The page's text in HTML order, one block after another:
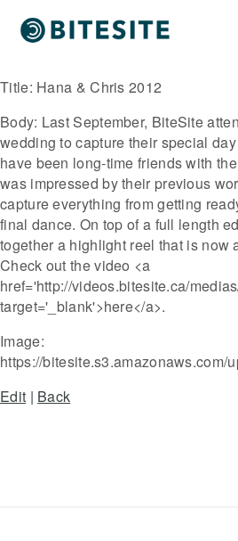
Title: Hana & Chris 2012
Body: Last September, BiteSite
wedding to capture their special
have been long-time friends with
was impressed by their previous
capture everything from getting
final dance. On top of a full length
together a highlight reel that is now
Check out the video <a
href='http://videos.bitesite.ca/
target='_blank'>here</a>.
Image:
https://
Edit | Back